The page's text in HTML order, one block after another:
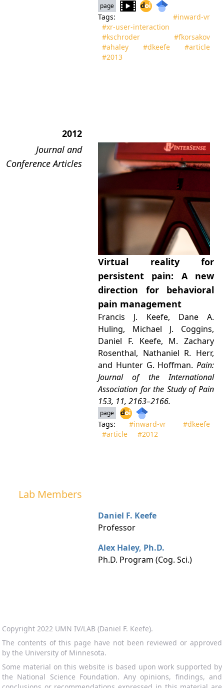
page
Tags:
#inward‑vr
#xr‑user‑interaction
#kschroder
#fkorsakov
#ahaley
#dkeefe
#article
#2013
2012
Journal and
Conference Articles
Virtual reality for
persistent pain: A new
direction for behavioral
pain management
Francis J. Keefe, Dane A.
Huling, Michael J. Coggins,
Daniel F. Keefe, M. Zachary
Rosenthal, Nathaniel R. Herr,
and Hunter G. Hoffman. Pain:
Journal of the International
Association for the Study of Pain
153, 11, 2163–2166.
page
Tags: #inward‑vr
#dkeefe
#article
#2012
Lab Members
Daniel F. Keefe
Professor
Alex Haley, Ph.D.
Ph.D. Program (Cog. Sci.)
Copyright 2022 UMN IV/LAB (Daniel F. Keefe).
The contents of this page have not been reviewed or approved
by the University of Minnesota.
Some material on this website is based upon work supported by
the National Science Foundation. Any opinions, findings, and